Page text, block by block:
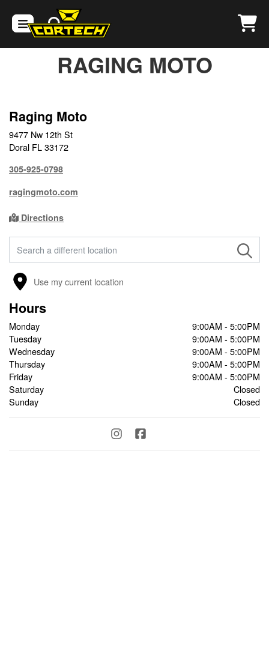
RAGING MOTO
Raging Moto
9477 Nw 12th St
Doral FL 33172
305-925-0798
ragingmoto.com
Directions
FIND A STORE
Use my current location
Hours
Monday
9:00AM - 5:00PM
Tuesday
9:00AM - 5:00PM
Wednesday
9:00AM - 5:00PM
Thursday
9:00AM - 5:00PM
Friday
9:00AM - 5:00PM
Saturday
Closed
Sunday
Closed